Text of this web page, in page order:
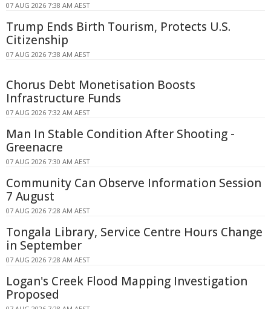
07 AUG 2026 7:38 AM AEST
Trump Ends Birth Tourism, Protects U.S.
Citizenship
07 AUG 2026 7:38 AM AEST
Chorus Debt Monetisation Boosts
Infrastructure Funds
07 AUG 2026 7:32 AM AEST
Man In Stable Condition After Shooting -
Greenacre
07 AUG 2026 7:30 AM AEST
Community Can Observe Information Session
7 August
07 AUG 2026 7:28 AM AEST
Tongala Library, Service Centre Hours Change
in September
07 AUG 2026 7:28 AM AEST
Logan's Creek Flood Mapping Investigation
Proposed